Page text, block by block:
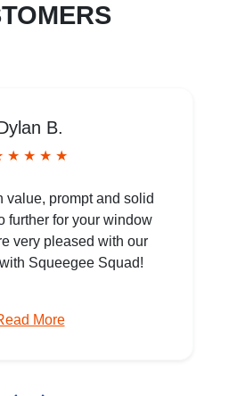
B.
★ ★ ★ ★
value, prompt and solid
further for your window
very pleased with our
Squeegee Squad!
More